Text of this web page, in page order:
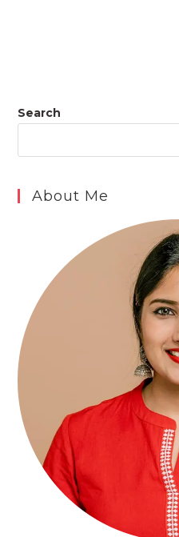
Search
About Me